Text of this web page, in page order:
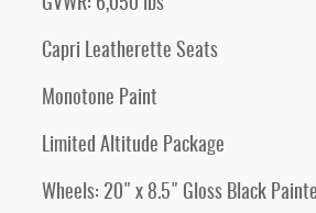
Capri Leatherette Seats
Monotone Paint
Limited Altitude Package
Wheels: 20" x 8.5" Gloss Black